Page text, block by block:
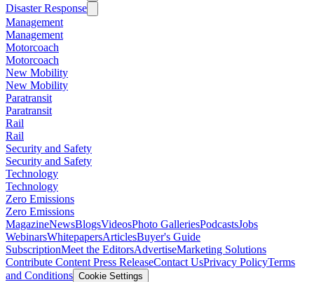
Disaster Response
Management
Management
Motorcoach
Motorcoach
New Mobility
New Mobility
Paratransit
Paratransit
Rail
Rail
Security and Safety
Security and Safety
Technology
Technology
Zero Emissions
Zero Emissions
MagazineNewsBlogsVideosPhoto GalleriesPodcastsJobs
WebinarsWhitepapersArticlesBuyer's Guide
SubscriptionMeet the EditorsAdvertiseMarketing Solutions
Contribute Content Press ReleaseContact UsPrivacy PolicyTerms
and Conditions Cookie Settings